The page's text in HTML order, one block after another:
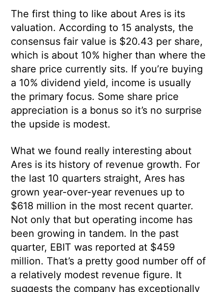
The first thing to like about Ares is its
valuation. According to 15 analysts, the
consensus fair value is $20.43 per share,
which is about 10% higher than where the
share price currently sits. If you’re buying
a 10% dividend yield, income is usually
the primary focus. Some share price
appreciation is a bonus so it’s no surprise
the upside is modest.
What we found really interesting about
Ares is its history of revenue growth. For
the last 10 quarters straight, Ares has
grown year-over-year revenues up to
$618 million in the most recent quarter.
Not only that but operating income has
been growing in tandem. In the past
quarter, EBIT was reported at $459
million. That’s a pretty good number off of
a relatively modest revenue figure. It
suggests the company has exceptionally